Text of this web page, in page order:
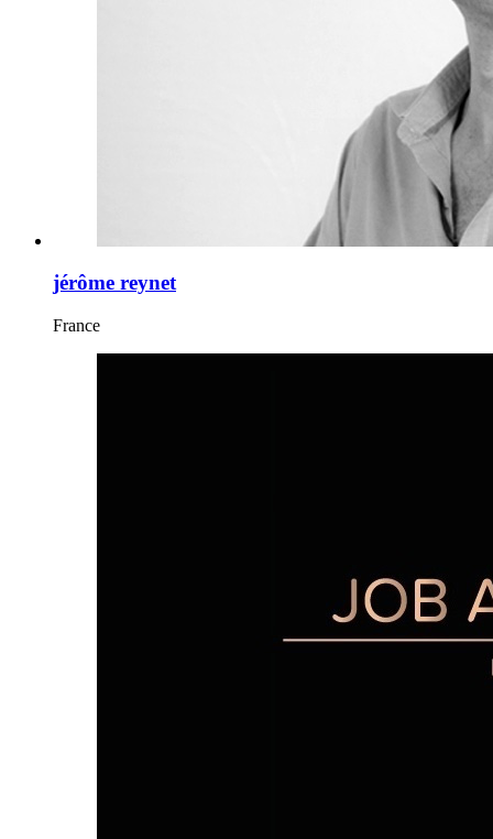
jérôme reynet
France